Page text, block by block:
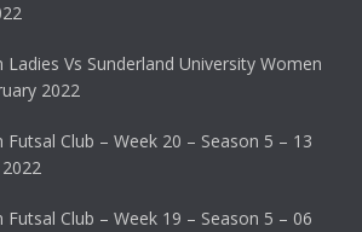
Vs Sunderland University Women
2022
Club – Week 20 – Season 5 – 13
Club – Week 19 – Season 5 – 06